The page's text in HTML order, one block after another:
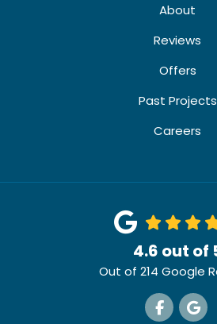
About
Reviews
Offers
Past Projects
Careers
4.6 out of
Out of 214 Google
Like us